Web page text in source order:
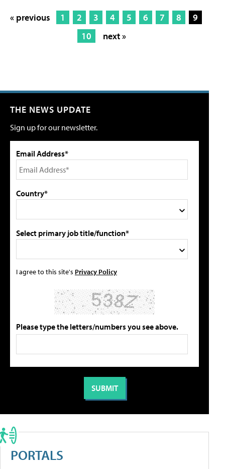
« previous 1 2 3 4 5 6 7 8
9
10
next »
THE NEWS UPDATE
Sign up for our newsletter.
Email Address*
Country*
Select primary job title/function*
I agree to this site's Privacy Policy
Please type the letters/numbers you see above.
PORTALS